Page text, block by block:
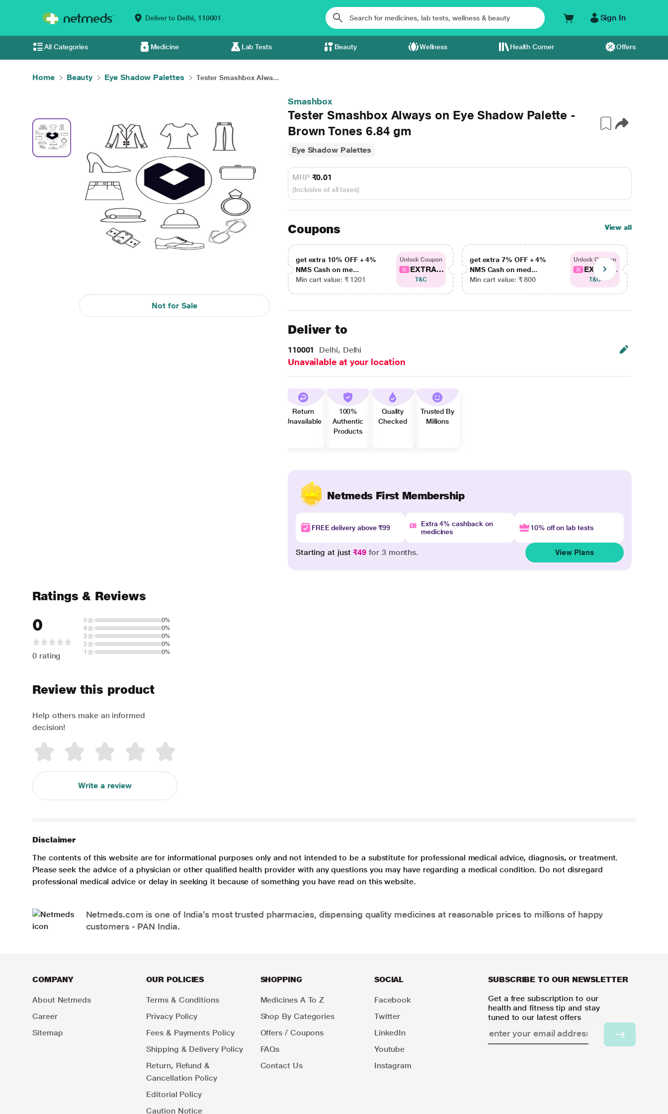
Deliver to Delhi, 110001 Sign In
All Categories Medicine Lab Tests Beauty Wellness Health Corner Offers
Home Beauty Eye Shadow Palettes Tester Smashbox Alwa...
Not for Sale
Smashbox
Tester Smashbox Always on Eye Shadow Palette -
Brown Tones 6.84 gm
Eye Shadow Palettes
MRP ₹0.01
(Inclusive of all taxes)
Coupons View all
get extra 10% OFF + 4%
NMS Cash on me...
Min cart value: ₹ 1201
Unlock Coupon
EXTRA...
T&C
get extra 7% OFF + 4%
NMS Cash on med...
Min cart value: ₹ 800
Unlock Coupon
EXTRA...
T&C
Deliver to
110001 Delhi, Delhi
Unavailable at your location
Return
Unavailable
100%
Authentic
Products
Quality
Checked
Trusted By
Millions
Netmeds First Membership
FREE delivery above ₹99
Extra 4% cashback on
medicines
10% off on lab tests
Starting at just₹49 for 3 months. View Plans
Ratings & Reviews
0
0 rating
5
0%
4
0%
3
0%
2
0%
1
0%
Review this product
Help others make an informed
decision!
Write a review
Disclaimer
The contents of this website are for informational purposes only and not intended to be a substitute for professional medical advice, diagnosis, or treatment.
Please seek the advice of a physician or other qualified health provider with any questions you may have regarding a medical condition. Do not disregard
professional medical advice or delay in seeking it because of something you have read on this website.
Netmeds.com is one of India’s most trusted pharmacies, dispensing quality medicines at reasonable prices to millions of happy
customers - PAN India.
COMPANY
About Netmeds
Career
Sitemap
OUR POLICIES
Terms & Conditions
Privacy Policy
Fees & Payments Policy
Shipping & Delivery Policy
Return, Refund &
Cancellation Policy
Editorial Policy
Caution Notice
SHOPPING
Medicines A To Z
Shop By Categories
Offers / Coupons
FAQs
Contact Us
SOCIAL
Facebook
Twitter
LinkedIn
Youtube
Instagram
SUBSCRIBE TO OUR NEWSLETTER
Get a free subscription to our
health and fitness tip and stay
tuned to our latest offers